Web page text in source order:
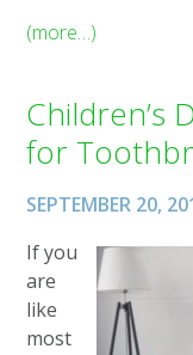
(more…)
Children’s
for
SEPTEMBER 20,
If you
are
like
most